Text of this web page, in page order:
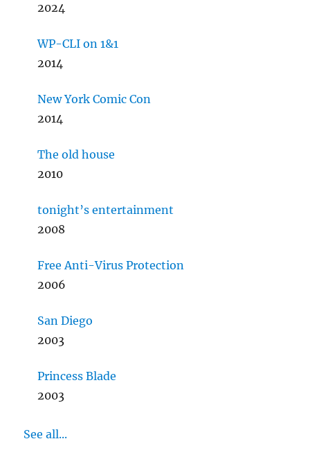
2024
WP-CLI on 1&1
2014
New York Comic Con
2014
The old house
2010
tonight’s entertainment
2008
Free Anti-Virus Protection
2006
San Diego
2003
Princess Blade
2003
See all...